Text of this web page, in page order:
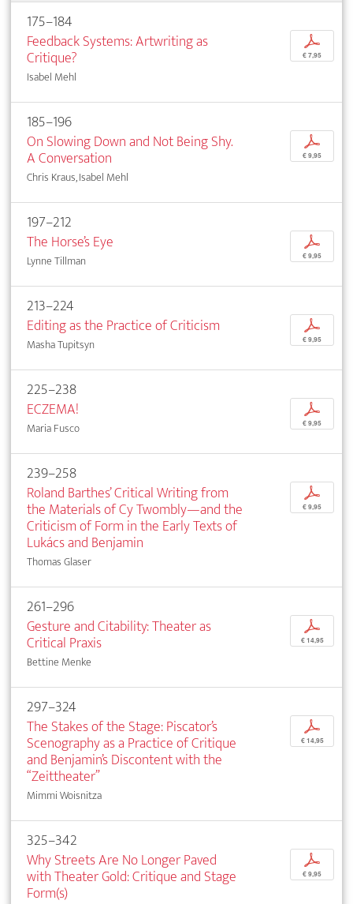
175–184
Feedback Systems: Artwriting as
Critique?
Isabel Mehl
p
€ 7,95
185–196
On Slowing Down and Not Being Shy.
A Conversation
Chris Kraus, Isabel Mehl
p
€ 9,95
197–212
The Horse’s Eye
Lynne Tillman
p
€ 9,95
213–224
Editing as the Practice of Criticism
Masha Tupitsyn
p
€ 9,95
225–238
ECZEMA!
Maria Fusco
p
€ 9,95
239–258
Roland Barthes’ Critical Writing from
the Materials of Cy Twombly—and the
Criticism of Form in the Early Texts of
Lukács and Benjamin
Thomas Glaser
p
€ 9,95
261–296
Gesture and Citability: Theater as
Critical Praxis
Bettine Menke
p
€ 14,95
297–324
The Stakes of the Stage: Piscator’s
Scenography as a Practice of Critique
and Benjamin’s Discontent with the
“Zeittheater”
Mimmi Woisnitza
p
€ 14,95
325–342
Why Streets Are No Longer Paved
with Theater Gold: Critique and Stage
Form(s)
p
€ 9,95